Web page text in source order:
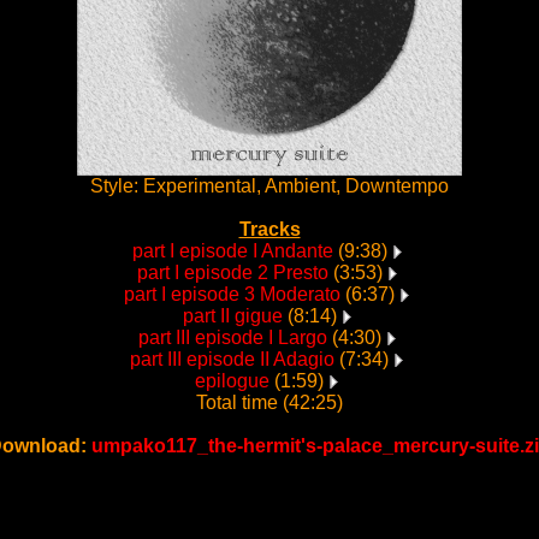
Style: Experimental, Ambient, Downtempo
Tracks
part I episode I Andante(9:38)
part I episode 2 Presto(3:53)
part I episode 3 Moderato (6:37)
part II gigue(8:14)
part III episode I Largo(4:30)
part III episode II Adagio (7:34)
epilogue (1:59)
Total time (42:25)
umpako117_the-hermit's-palace_mercury-